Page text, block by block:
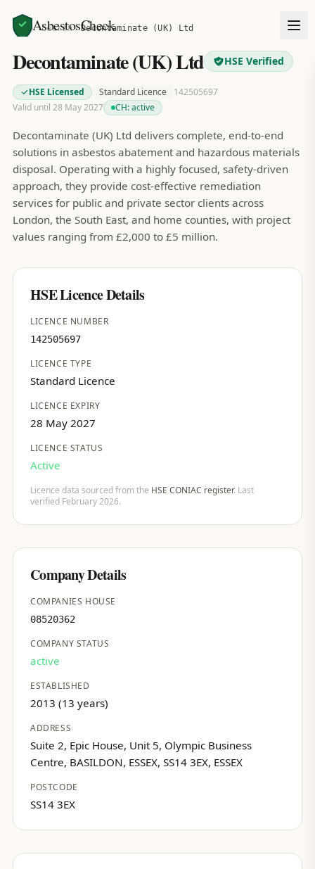
AsbestosCheck
Home Search Decontaminate (UK) Ltd
Decontaminate (UK) Ltd HSE Verified
HSE Licensed Standard Licence
142505697
Valid until 28 May 2027
CH:active
Decontaminate (UK) Ltd delivers complete, end-to-end
solutions in asbestos abatement and hazardous materials
disposal. Operating with a highly focused, safety-driven
approach, they provide cost-effective remediation
services for public and private sector clients across
London, the South East, and home counties, with project
values ranging from £2,000 to £5 million.
HSE Licence Details
LICENCE NUMBER
142505697
LICENCE TYPE
Standard Licence
LICENCE EXPIRY
28 May 2027
LICENCE STATUS
Active
Licence data sourced from the HSE CONIAC register. Last
verified February 2026.
Company Details
COMPANIES HOUSE
08520362
COMPANY STATUS
active
ESTABLISHED
2013 (13 years)
ADDRESS
Suite 2, Epic House, Unit 5, Olympic Business
Centre, BASILDON, ESSEX, SS14 3EX, ESSEX
POSTCODE
SS14 3EX